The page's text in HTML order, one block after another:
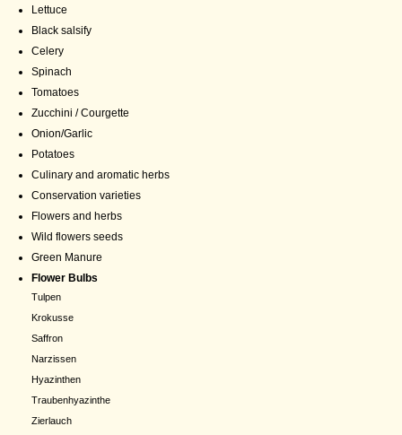
Lettuce
Black salsify
Celery
Spinach
Tomatoes
Zucchini / Courgette
Onion/Garlic
Potatoes
Culinary and aromatic herbs
Conservation varieties
Flowers and herbs
Wild flowers seeds
Green Manure
Flower Bulbs
Tulpen
Krokusse
Saffron
Narzissen
Hyazinthen
Traubenhyazinthe
Zierlauch